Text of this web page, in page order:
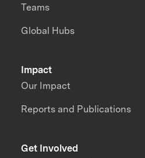
Impact
Our Impact
Reports and Publications
Teams
Global Hubs
Get Involved